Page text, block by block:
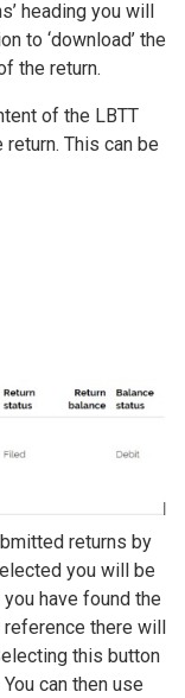
heading you will
to ‘download’ the
the return.
of the LBTT
This can be
returns by
you will be
have found the
reference there will
this button
can then use